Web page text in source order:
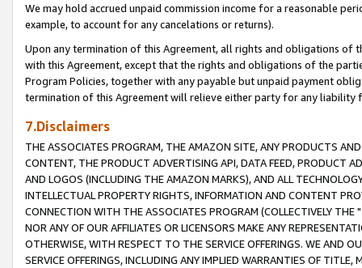
We may hold accrued unpaid commission income for a reasonable
example, to account for any cancelations or returns).
Upon any termination of this Agreement, all rights and obligations of
with this Agreement, except that the rights and obligations of the
Program Policies, together with any payable but unpaid payment
termination of this Agreement will relieve either party for any liability
7.Disclaimers
THE ASSOCIATES PROGRAM, THE AMAZON SITE, ANY PRODUCTS
CONTENT, THE PRODUCT ADVERTISING API, DATA FEED, PRODUCT
AND LOGOS (INCLUDING THE AMAZON MARKS), AND ALL
INTELLECTUAL PROPERTY RIGHTS, INFORMATION AND CONTENT
CONNECTION WITH THE ASSOCIATES PROGRAM (COLLECTIVELY THE "
NOR ANY OF OUR AFFILIATES OR LICENSORS MAKE ANY
OTHERWISE, WITH RESPECT TO THE SERVICE OFFERINGS. WE AND
SERVICE OFFERINGS, INCLUDING ANY IMPLIED WARRANTIES OF